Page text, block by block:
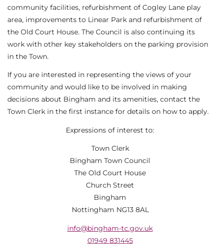
community facilities, refurbishment of Cogley Lane play
area, improvements to Linear Park and refurbishment of
the Old Court House. The Council is also continuing its
work with other key stakeholders on the parking provision
in the Town.
If you are interested in representing the views of your
community and would like to be involved in making
decisions about Bingham and its amenities, contact the
Town Clerk in the first instance for details on how to apply.
Expressions of interest to:
Town Clerk
Bingham Town Council
The Old Court House
Church Street
Bingham
Nottingham NG13 8AL
info@bingham-tc.gov.uk
01949 831445